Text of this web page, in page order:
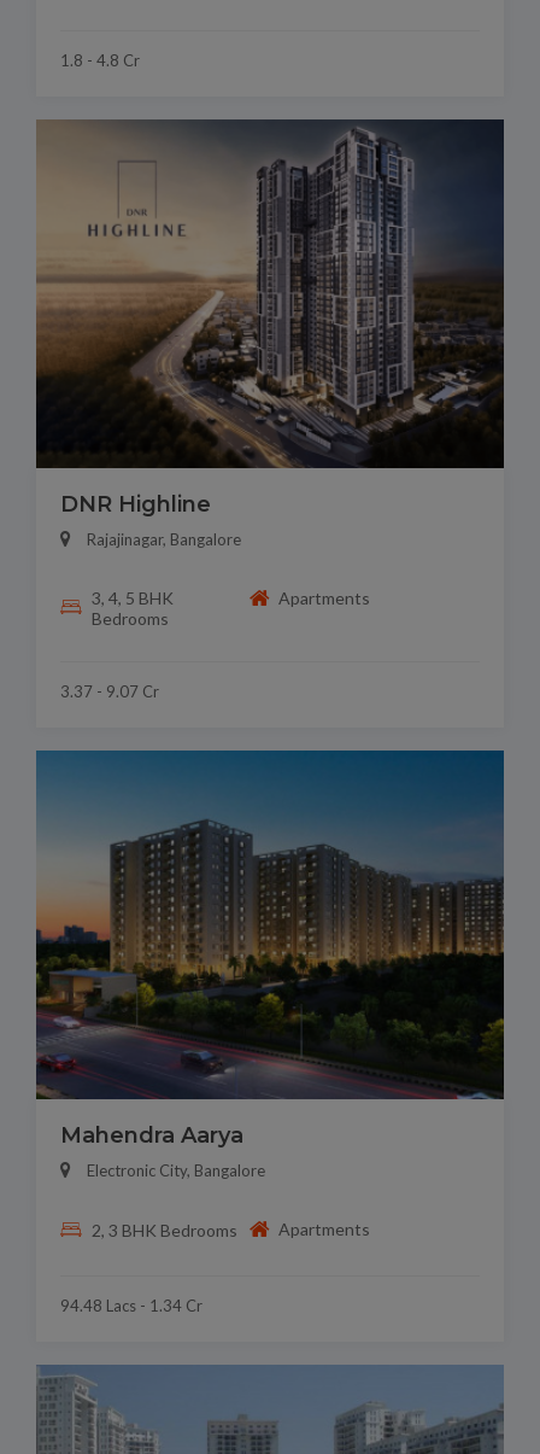
1.8 - 4.8 Cr
DNR Highline
Rajajinagar, Bangalore
3, 4, 5 BHK
Bedrooms
Apartments
3.37 - 9.07 Cr
Mahendra Aarya
Electronic City, Bangalore
2, 3 BHK Bedrooms Apartments
94.48 Lacs - 1.34 Cr